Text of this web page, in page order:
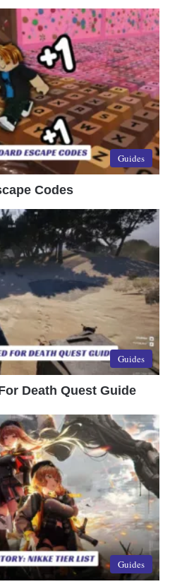
Guides
Codes
Guides
Death Quest Guide
Guides